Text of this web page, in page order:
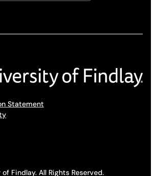
Statement
Findlay. All Rights Reserved.